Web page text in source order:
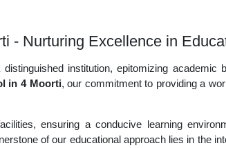
- Nurturing Excellence in
institution, epitomizing academic
in 4 Moorti, our commitment to providing a
ensuring a conducive learning
of our educational approach lies in the